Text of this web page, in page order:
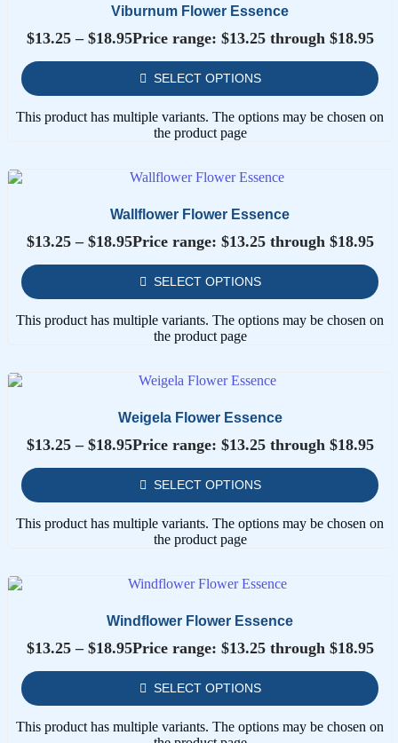
Viburnum Flower Essence
$13.25 – $18.95Price range: $13.25 through $18.95
SELECT OPTIONS
This product has multiple variants. The options may be chosen on
the product page
Wallflower Flower Essence
$13.25 – $18.95Price range: $13.25 through $18.95
SELECT OPTIONS
This product has multiple variants. The options may be chosen on
the product page
Weigela Flower Essence
$13.25 – $18.95Price range: $13.25 through $18.95
SELECT OPTIONS
This product has multiple variants. The options may be chosen on
the product page
Windflower Flower Essence
$13.25 – $18.95Price range: $13.25 through $18.95
SELECT OPTIONS
This product has multiple variants. The options may be chosen on